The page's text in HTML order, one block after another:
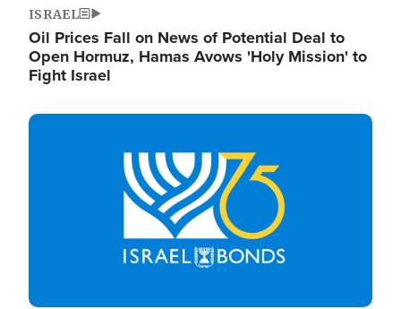
ISRAEL
Oil Prices Fall on News of Potential Deal to
Open Hormuz, Hamas Avows 'Holy Mission' to
Fight Israel
Image